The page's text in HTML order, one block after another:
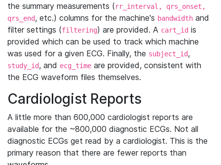
the summary measurements (rr_interval, qrs_onset,
qrs_end, etc.) columns for the machine's bandwidth and
filter settings (filtering) are provided. A cart_id is
provided which can be used to track which machine
was used for a given ECG. Finally, the subject_id,
study_id, and ecg_time are provided, consistent with
the ECG waveform files themselves.
Cardiologist Reports
A little more than 600,000 cardiologist reports are
available for the ~800,000 diagnostic ECGs. Not all
diagnostic ECGs get read by a cardiologist. This is the
primary reason that there are fewer reports than